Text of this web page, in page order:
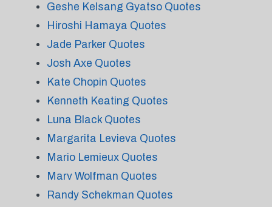
Geshe Kelsang Gyatso Quotes
Hiroshi Hamaya Quotes
Jade Parker Quotes
Josh Axe Quotes
Kate Chopin Quotes
Kenneth Keating Quotes
Luna Black Quotes
Margarita Levieva Quotes
Mario Lemieux Quotes
Marv Wolfman Quotes
Randy Schekman Quotes